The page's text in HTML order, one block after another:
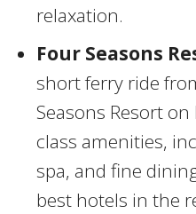
relaxation.
Four Seasons
short ferry ride
Seasons Resort
class amenities,
spa, and fine
best hotels in the